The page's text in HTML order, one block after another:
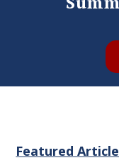
Featured